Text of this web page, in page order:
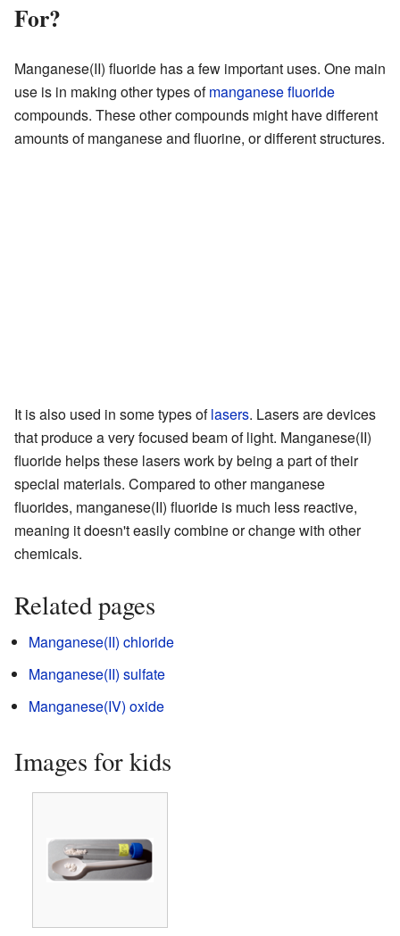
For?
Manganese(II) fluoride has a few important uses. One main
use is in making other types ofmanganese fluoride
compounds. These other compounds might have different
amounts of manganese and fluorine, or different structures.
It is also used in some types oflasers. Lasers are devices
that produce a very focused beam of light. Manganese(II)
fluoride helps these lasers work by being a part of their
special materials. Compared to other manganese
fluorides, manganese(II) fluoride is much less reactive,
meaning it doesn't easily combine or change with other
chemicals.
Related pages
Manganese(II) chloride
Manganese(II) sulfate
Manganese(IV) oxide
Images for kids